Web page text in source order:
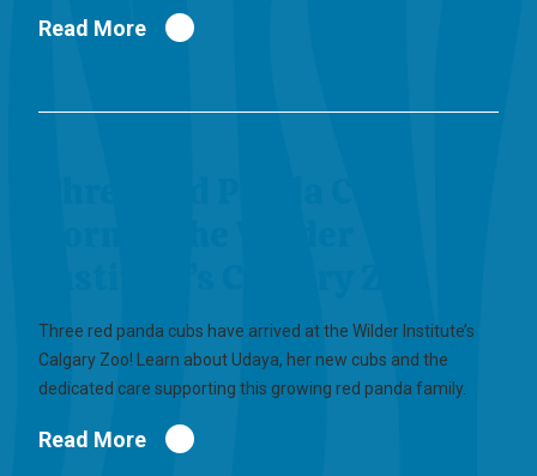
Read More
Three red panda cubs have arrived at the Wilder Institute’s
Calgary Zoo! Learn about Udaya, her new cubs and the
dedicated care supporting this growing red panda family.
Read More